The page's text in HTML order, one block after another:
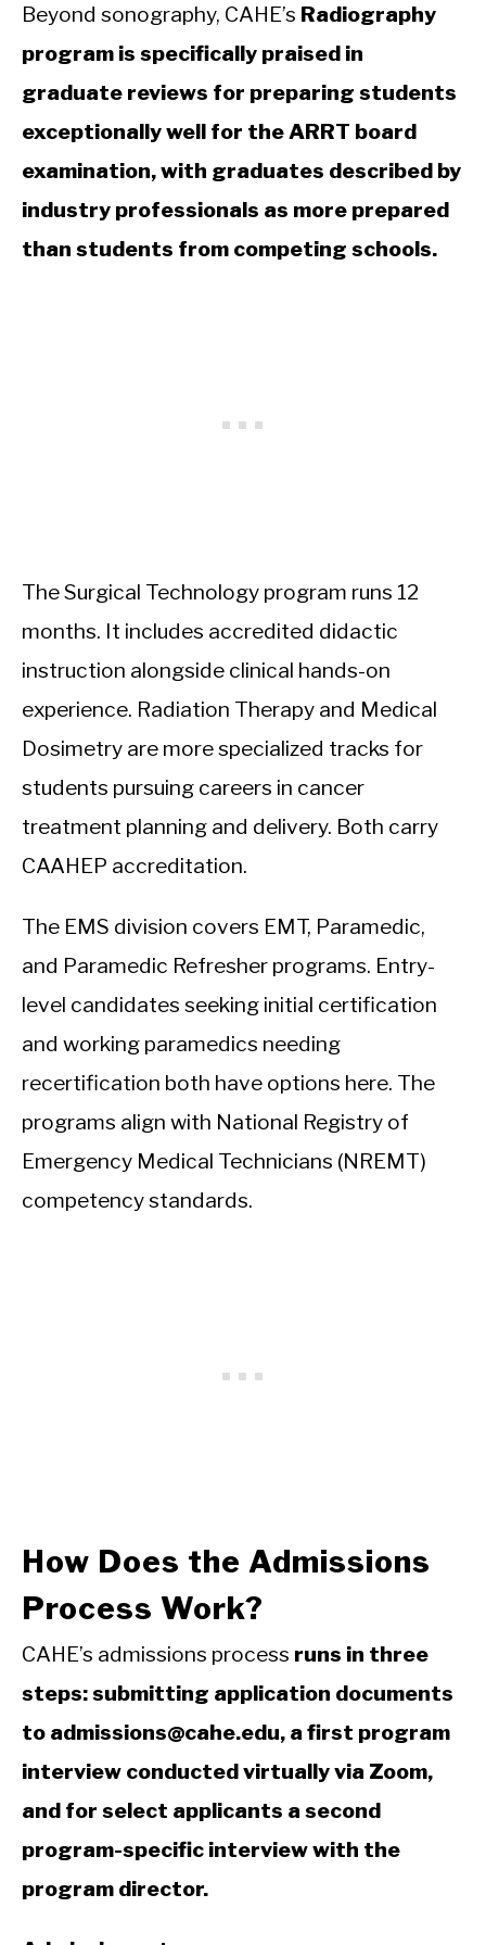
Beyond sonography, CAHE’s Radiography
program is specifically praised in
graduate reviews for preparing students
exceptionally well for the ARRT board
examination, with graduates described by
industry professionals as more prepared
than students from competing schools.
The Surgical Technology program runs 12
months. It includes accredited didactic
instruction alongside clinical hands-on
experience. Radiation Therapy and Medical
Dosimetry are more specialized tracks for
students pursuing careers in cancer
treatment planning and delivery. Both carry
CAAHEP accreditation.
The EMS division covers EMT, Paramedic,
and Paramedic Refresher programs. Entry-
level candidates seeking initial certification
and working paramedics needing
recertification both have options here. The
programs align with National Registry of
Emergency Medical Technicians (NREMT)
competency standards.
How Does the Admissions
Process Work?
CAHE’s admissions process runs in three
steps: submitting application documents
to admissions@cahe.edu, a first program
interview conducted virtually via Zoom,
and for select applicants a second
program-specific interview with the
program director.